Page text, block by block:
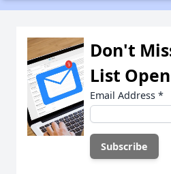
Don't
List
Email Address *